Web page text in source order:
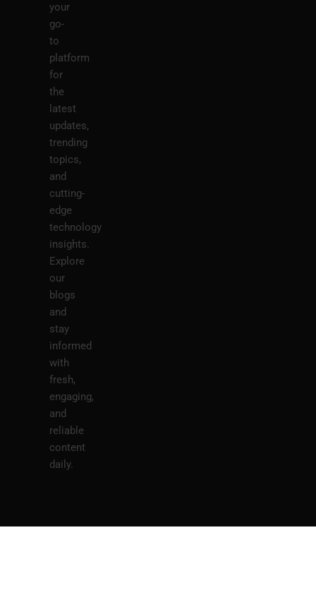
your
go-
to
platform
for
the
latest
updates,
trending
topics,
and
cutting-
edge
technology
insights.
Explore
our
blogs
and
stay
informed
with
fresh,
engaging,
and
reliable
content
daily.